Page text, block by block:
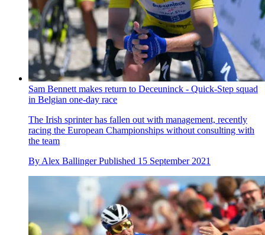
Sam Bennett makes return to Deceuninck - Quick-Step squad
in Belgian one-day race
The Irish sprinter has fallen out with management, recently
racing the European Championships without consulting with
the team
By Alex Ballinger Published 15 September 2021